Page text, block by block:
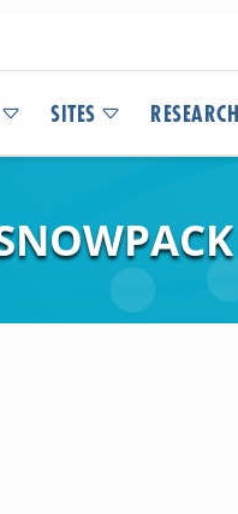
SITES RESEARCH